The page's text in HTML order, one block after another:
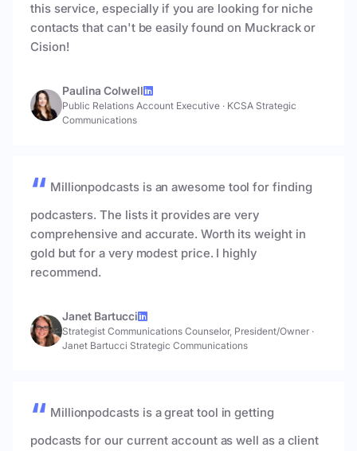
this service, especially if you are looking for niche
contacts that can't be easily found on Muckrack or
Cision!
Paulina Colwell
Public Relations Account Executive · KCSA Strategic
Communications
Millionpodcasts is an awesome tool for finding
podcasters. The lists it provides are very
comprehensive and accurate. Worth its weight in
gold but for a very modest price. I highly
recommend.
Janet Bartucci
Strategist Communications Counselor, President/Owner ·
Janet Bartucci Strategic Communications
Millionpodcasts is a great tool in getting
podcasts for our current account as well as a client